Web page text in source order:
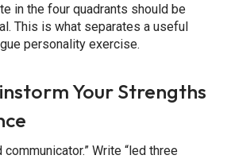
in the four quadrants should be
This is what separates a useful
personality exercise.
Your Strengths
Write “led three